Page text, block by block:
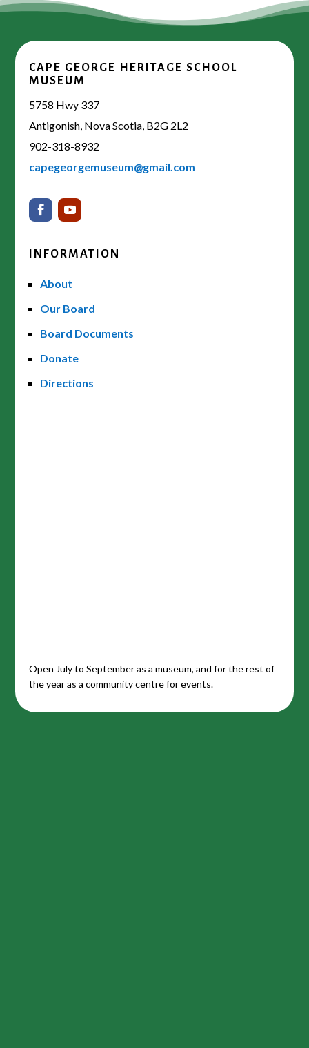
CAPE GEORGE HERITAGE SCHOOL
MUSEUM
5758 Hwy 337
Antigonish, Nova Scotia, B2G 2L2
902-318-8932
capegeorgemuseum@gmail.com
INFORMATION
About
Our Board
Board Documents
Donate
Directions
Open July to September as a museum, and for the rest of
the year as a community centre for events.